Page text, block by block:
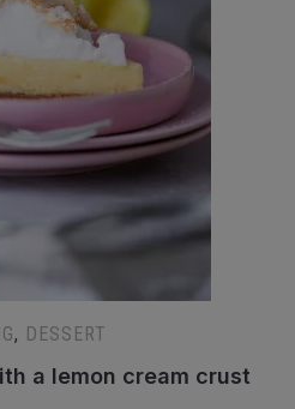
, DESSERT
a lemon cream crust